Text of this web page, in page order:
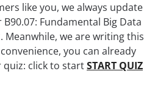
like you, we always update
Fundamental Big Data
Meanwhile, we are writing this
you can already
quiz: click to startSTART QUIZ